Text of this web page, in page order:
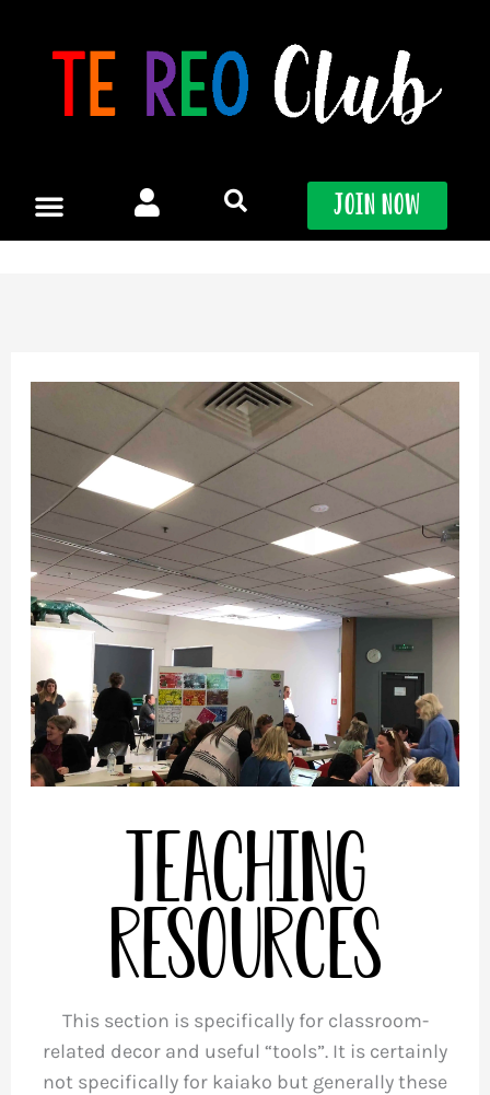
Join Now
Teaching
Resources
This section is specifically for classroom-
related decor and useful “tools”. It is certainly
not specifically for kaiako but generally these